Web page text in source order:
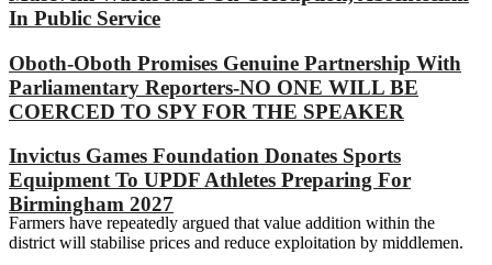
In Public Service
Oboth-Oboth Promises Genuine Partnership With
Parliamentary Reporters-NO ONE WILL BE
COERCED TO SPY FOR THE SPEAKER
Invictus Games Foundation Donates Sports
Equipment To UPDF Athletes Preparing For
Birmingham 2027
Farmers have repeatedly argued that value addition within the
district will stabilise prices and reduce exploitation by middlemen.